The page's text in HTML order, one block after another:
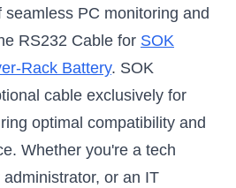
PC monitoring and
RS232 Cable for SOK
Rack Battery. SOK
cable exclusively for
optimal compatibility and
Whether you're a tech
or an IT